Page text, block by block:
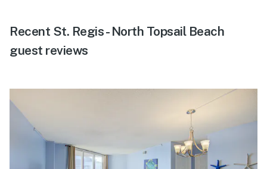
Recent St. Regis - North Topsail Beach
guest reviews